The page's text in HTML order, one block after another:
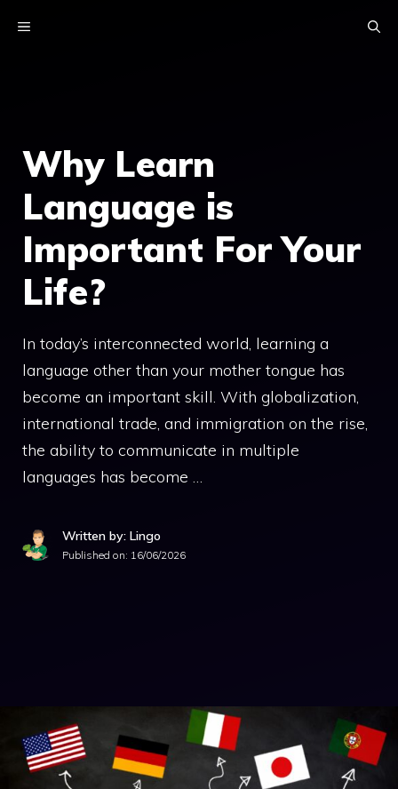
MENU
Why Learn
Language is
Important For Your
Life?
In today’s interconnected world, learning a
language other than your mother tongue has
become an important skill. With globalization,
international trade, and immigration on the rise,
the ability to communicate in multiple
languages has become …
Written by: Lingo
Published on: 16/06/2026